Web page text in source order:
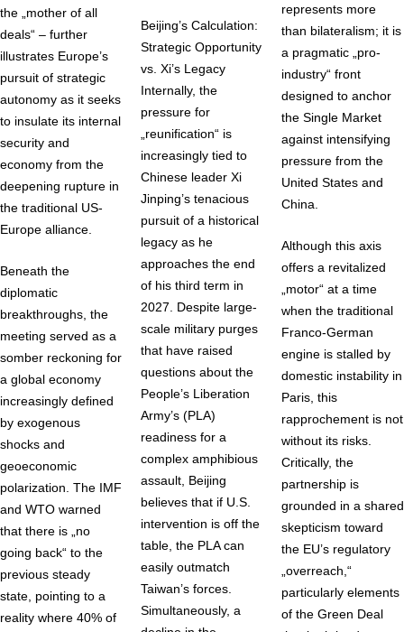
the „mother of all
deals“ – further
illustrates Europe’s
pursuit of strategic
autonomy as it seeks
to insulate its internal
security and
economy from the
deepening rupture in
the traditional US-
Europe alliance.
Beneath the
diplomatic
breakthroughs, the
meeting served as a
somber reckoning for
a global economy
increasingly defined
by exogenous
shocks and
geoeconomic
polarization. The IMF
and WTO warned
that there is „no
going back“ to the
previous steady
state, pointing to a
reality where 40% of
Beijing’s Calculation:
Strategic Opportunity
vs. Xi’s Legacy
Internally, the
pressure for
„reunification“ is
increasingly tied to
Chinese leader Xi
Jinping’s tenacious
pursuit of a historical
legacy as he
approaches the end
of his third term in
2027. Despite large-
scale military purges
that have raised
questions about the
People’s Liberation
Army’s (PLA)
readiness for a
complex amphibious
assault, Beijing
believes that if U.S.
intervention is off the
table, the PLA can
easily outmatch
Taiwan’s forces.
Simultaneously, a
represents more
than bilateralism; it is
a pragmatic „pro-
industry“ front
designed to anchor
the Single Market
against intensifying
pressure from the
United States and
China.
Although this axis
offers a revitalized
„motor“ at a time
when the traditional
Franco-German
engine is stalled by
domestic instability in
Paris, this
rapprochement is not
without its risks.
Critically, the
partnership is
grounded in a shared
skepticism toward
the EU’s regulatory
„overreach,“
particularly elements
of the Green Deal